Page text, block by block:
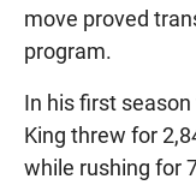
move proved
program.
In his first
King threw for
while rushing for